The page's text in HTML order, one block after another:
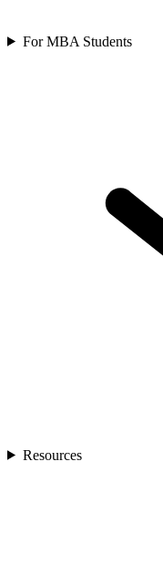
For MBA Students
Resources